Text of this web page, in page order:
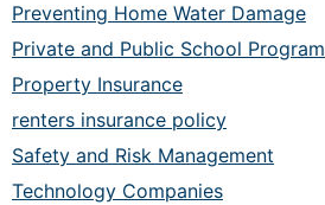
Preventing Home Water Damage
Private and Public School Program
Property Insurance
renters insurance policy
Safety and Risk Management
Technology Companies